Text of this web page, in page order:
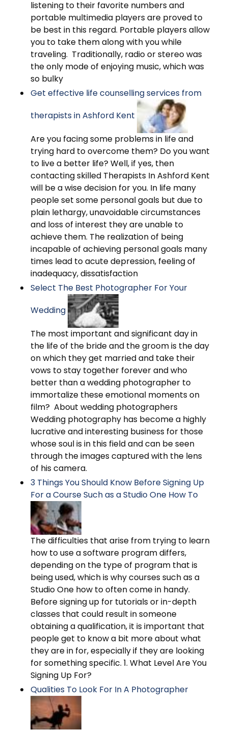
listening to their favorite numbers and
portable multimedia players are proved to
be best in this regard. Portable players allow
you to take them along with you while
traveling. Traditionally, radio or stereo was
the only mode of enjoying music, which was
so bulky
Get effective life counselling services from
therapists in Ashford Kent
Are you facing some problems in life and
trying hard to overcome them? Do you want
to live a better life? Well, if yes, then
contacting skilled Therapists In Ashford Kent
will be a wise decision for you. In life many
people set some personal goals but due to
plain lethargy, unavoidable circumstances
and loss of interest they are unable to
achieve them. The realization of being
incapable of achieving personal goals many
times lead to acute depression, feeling of
inadequacy, dissatisfaction
Select The Best Photographer For Your
Wedding
The most important and significant day in
the life of the bride and the groom is the day
on which they get married and take their
vows to stay together forever and who
better than a wedding photographer to
immortalize these emotional moments on
film? About wedding photographers
Wedding photography has become a highly
lucrative and interesting business for those
whose soul is in this field and can be seen
through the images captured with the lens
of his camera.
3 Things You Should Know Before Signing Up
For a Course Such as a Studio One How To
The difficulties that arise from trying to learn
how to use a software program differs,
depending on the type of program that is
being used, which is why courses such as a
Studio One how to often come in handy.
Before signing up for tutorials or in-depth
classes that could result in someone
obtaining a qualification, it is important that
people get to know a bit more about what
they are in for, especially if they are looking
for something specific. 1. What Level Are You
Signing Up For?
Qualities To Look For In A Photographer